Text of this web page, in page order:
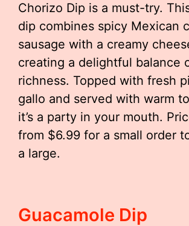
Chorizo Dip is a must-try.
dip combines spicy Mexican
sausage with a creamy
creating a delightful balance
richness. Topped with fresh
gallo and served with warm
it’s a party in your mouth.
from $6.99 for a small order
a large.
Guacamole Dip